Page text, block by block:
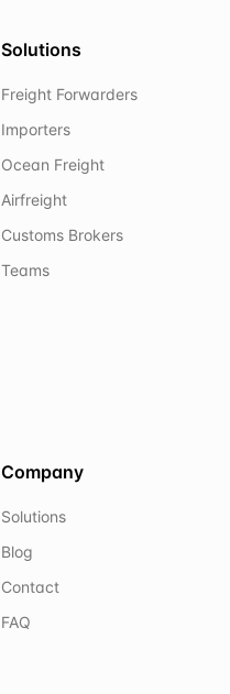
Solutions
Freight Forwarders
Importers
Ocean Freight
Airfreight
Customs Brokers
Teams
Company
Solutions
Blog
Contact
FAQ